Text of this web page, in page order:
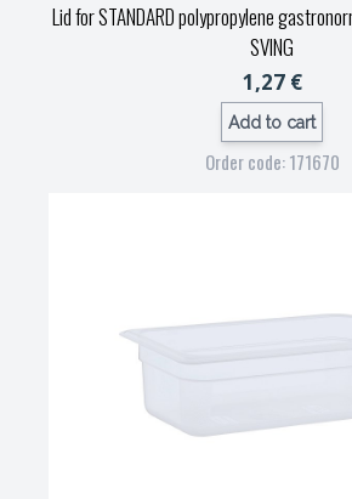
Lid for STANDARD polypropylene
SVING
1,27 €
Add to cart
Order code: 171670